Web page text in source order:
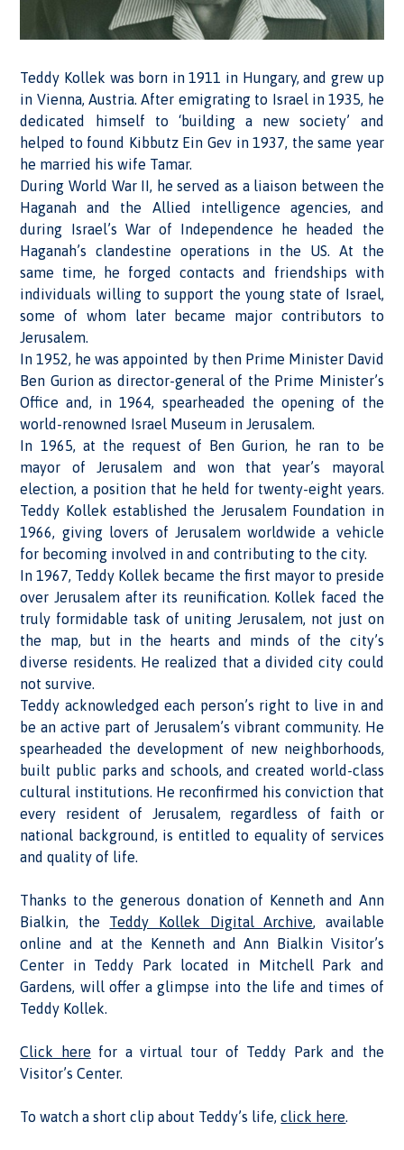
Teddy Kollek was born in 1911 in Hungary, and grew up
in Vienna, Austria. After emigrating to Israel in 1935, he
dedicated himself to ‘building a new society’ and
helped to found Kibbutz Ein Gev in 1937, the same year
he married his wife Tamar.
During World War II, he served as a liaison between the
Haganah and the Allied intelligence agencies, and
during Israel’s War of Independence he headed the
Haganah’s clandestine operations in the US. At the
same time, he forged contacts and friendships with
individuals willing to support the young state of Israel,
some of whom later became major contributors to
Jerusalem.
In 1952, he was appointed by then Prime Minister David
Ben Gurion as director-general of the Prime Minister’s
Office and, in 1964, spearheaded the opening of the
world-renowned Israel Museum in Jerusalem.
In 1965, at the request of Ben Gurion, he ran to be
mayor of Jerusalem and won that year’s mayoral
election, a position that he held for twenty-eight years.
Teddy Kollek established the Jerusalem Foundation in
1966, giving lovers of Jerusalem worldwide a vehicle
for becoming involved in and contributing to the city.
In 1967, Teddy Kollek became the first mayor to preside
over Jerusalem after its reunification. Kollek faced the
truly formidable task of uniting Jerusalem, not just on
the map, but in the hearts and minds of the city’s
diverse residents. He realized that a divided city could
not survive.
Teddy acknowledged each person’s right to live in and
be an active part of Jerusalem’s vibrant community. He
spearheaded the development of new neighborhoods,
built public parks and schools, and created world-class
cultural institutions. He reconfirmed his conviction that
every resident of Jerusalem, regardless of faith or
national background, is entitled to equality of services
and quality of life.
Thanks to the generous donation of Kenneth and Ann
Bialkin, the Teddy Kollek Digital Archive, available
online and at the Kenneth and Ann Bialkin Visitor’s
Center in Teddy Park located in Mitchell Park and
Gardens, will offer a glimpse into the life and times of
Teddy Kollek.
Click here for a virtual tour of Teddy Park and the
Visitor’s Center.
To watch a short clip about Teddy’s life,click here.